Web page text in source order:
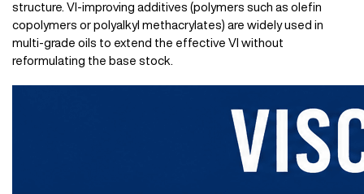
structure. VI-improving additives (polymers such as olefin
copolymers or polyalkyl methacrylates) are widely used in
multi-grade oils to extend the effective VI without
reformulating the base stock.